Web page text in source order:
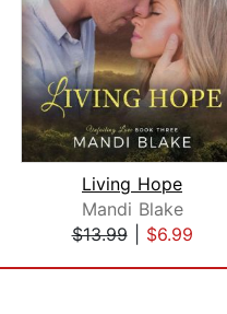
Living Hope
Mandi Blake
$13.99| $6.99